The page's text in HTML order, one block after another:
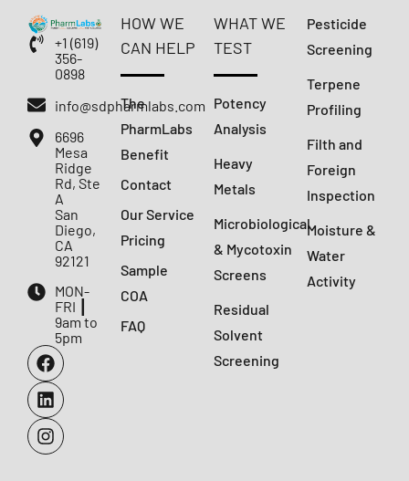
+1 (619)
356-
0898
info@sdpharmlabs.com
6696
Mesa
Ridge
Rd, Ste
A
San
Diego,
CA
92121
MON-
FRI ┃
9am to
5pm
HOW WE
CAN HELP
The
PharmLabs
Benefit
Contact
Our Service
Pricing
Sample
COA
FAQ
WHAT WE
TEST
Potency
Analysis
Heavy
Metals
Microbiological
& Mycotoxin
Screens
Residual
Solvent
Screening
Pesticide
Screening
Terpene
Profiling
Filth and
Foreign
Inspection
Moisture &
Water
Activity